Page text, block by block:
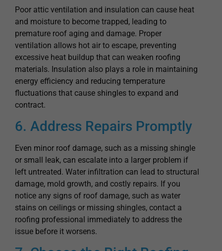
premature roof aging and damage. Proper
ventilation allows hot air to escape, preventing
excessive heat buildup that can weaken roofing
materials. Insulation also plays a role in maintaining
energy efficiency and reducing temperature
fluctuations that cause shingles to expand and
contract.
6. Address Repairs Promptly
Even minor roof damage, such as a missing shingle
or small leak, can escalate into a larger problem if
left untreated. Water infiltration can lead to structural
damage, mold growth, and costly repairs. If you
notice any signs of roof damage, such as water
stains on ceilings or missing shingles, contact a
roofing professional immediately to address the
issue before it worsens.
7. Choose the Right Roofing
Materials